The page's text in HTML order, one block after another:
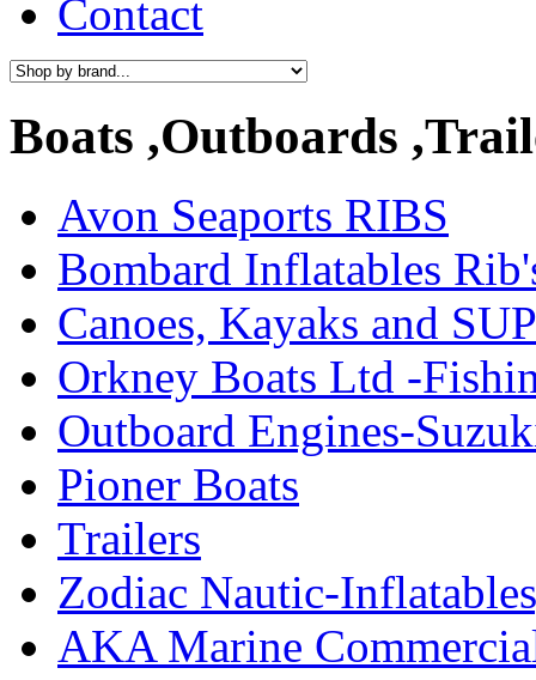
Contact
Boats ,Outboards
Avon Seaports RIBS
Bombard Inflatables
Canoes, Kayaks and
Orkney Boats Ltd -
Outboard Engines-
Pioner Boats
Trailers
Zodiac Nautic-
AKA Marine